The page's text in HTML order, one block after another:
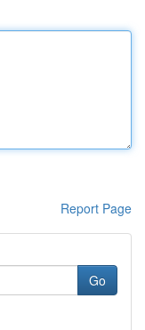
Report Page
Go